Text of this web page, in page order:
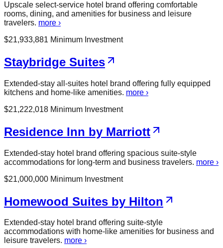
Upscale select-service hotel brand offering comfortable
rooms, dining, and amenities for business and leisure
travelers. more ›
$21,933,881 Minimum Investment
Staybridge Suites
Extended-stay all-suites hotel brand offering fully equipped
kitchens and home-like amenities. more ›
$21,222,018 Minimum Investment
Residence Inn by Marriott
Extended-stay hotel brand offering spacious suite-style
accommodations for long-term and business travelers. more ›
$21,000,000 Minimum Investment
Homewood Suites by Hilton
Extended-stay hotel brand offering suite-style
accommodations with home-like amenities for business and
leisure travelers. more ›